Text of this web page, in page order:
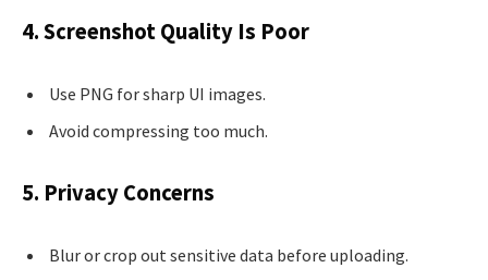
4. Screenshot Quality Is Poor
Use PNG for sharp UI images.
Avoid compressing too much.
5. Privacy Concerns
Blur or crop out sensitive data before uploading.